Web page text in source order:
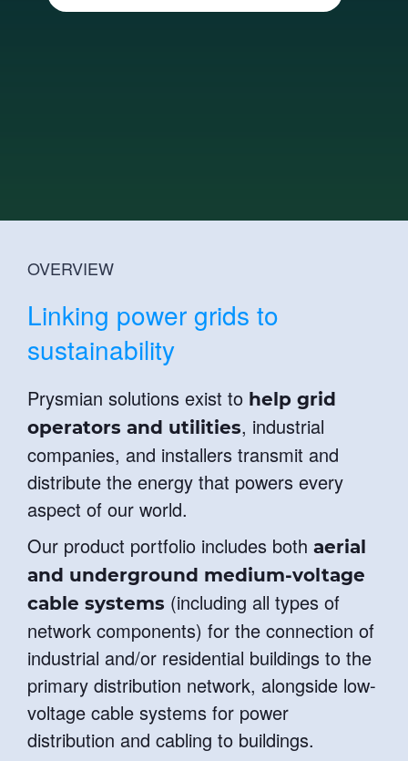
News
Contact Us
OVERVIEW
Linking power grids to
sustainability
Prysmian solutions exist to help grid
operators and utilities, industrial
companies, and installers transmit and
distribute the energy that powers every
aspect of our world.
Our product portfolio includes both aerial
and underground medium-voltage
cable systems (including all types of
network components) for the connection of
industrial and/or residential buildings to the
primary distribution network, alongside low-
voltage cable systems for power
distribution and cabling to buildings.